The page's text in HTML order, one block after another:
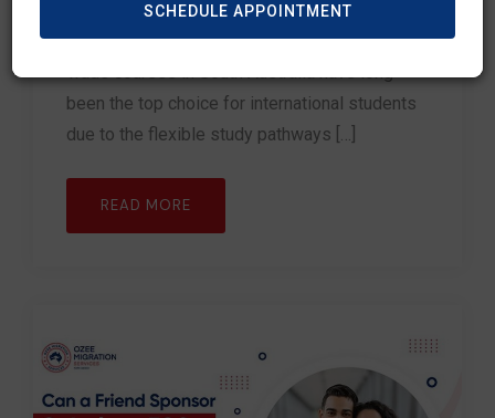
Trade courses in South Australia have long
been the top choice for international students
due to the flexible study pathways […]
READ MORE
SCHEDULE APPOINTMENT